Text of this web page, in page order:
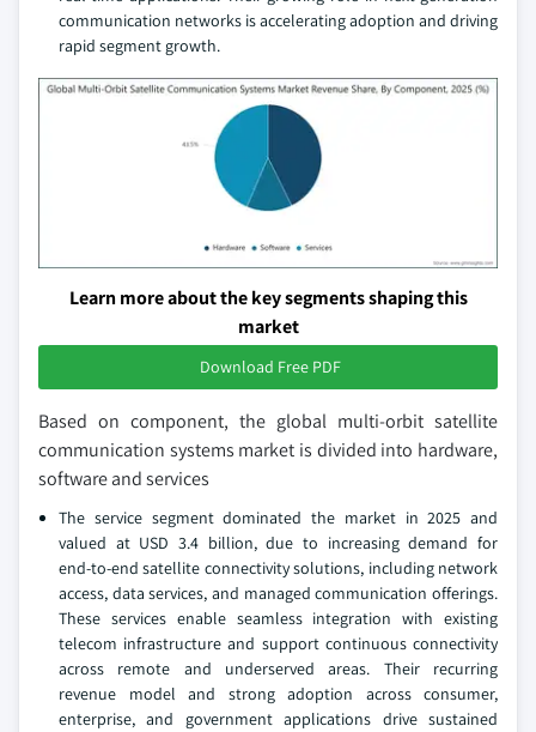
communication networks is accelerating adoption and driving
rapid segment growth.
Learn more about the key segments shaping this
market
Download Free PDF
Based on component, the global multi-orbit satellite
communication systems market is divided into hardware,
software and services
The service segment dominated the market in 2025 and
valued at USD 3.4 billion, due to increasing demand for
end‑to‑end satellite connectivity solutions, including network
access, data services, and managed communication offerings.
These services enable seamless integration with existing
telecom infrastructure and support continuous connectivity
across remote and underserved areas. Their recurring
revenue model and strong adoption across consumer,
enterprise, and government applications drive sustained